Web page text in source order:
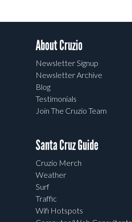
About Cruzio
Newsletter Signup
Newsletter Archive
Blog
Testimonials
Join The Cruzio Team
Santa Cruz Guide
Cruzio Merch
Weather
Surf
Traffic
Wifi Hotspots